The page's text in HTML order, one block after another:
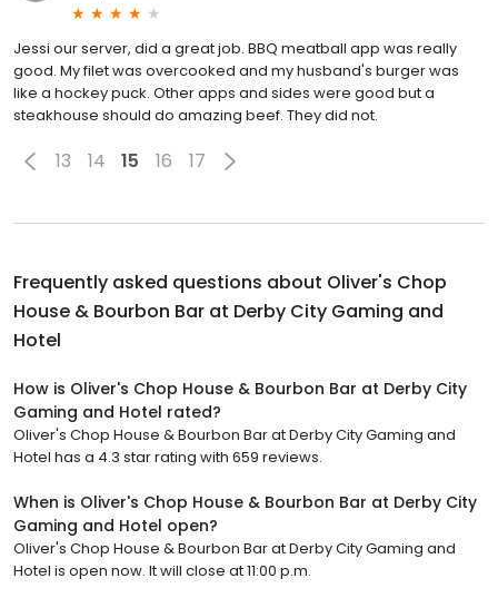
Jessi our server, did a great job. BBQ meatball app was really
good. My filet was overcooked and my husband's burger was
like a hockey puck. Other apps and sides were good but a
steakhouse should do amazing beef. They did not.
13 14 15 16 17
Frequently asked questions about Oliver's Chop
House & Bourbon Bar at Derby City Gaming and
Hotel
How is Oliver's Chop House & Bourbon Bar at Derby City
Gaming and Hotel rated?
Oliver's Chop House & Bourbon Bar at Derby City Gaming and
Hotel has a 4.3 star rating with 659 reviews.
When is Oliver's Chop House & Bourbon Bar at Derby City
Gaming and Hotel open?
Oliver's Chop House & Bourbon Bar at Derby City Gaming and
Hotel is open now. It will close at 11:00 p.m.